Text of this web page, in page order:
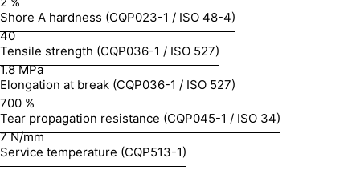
Shore A hardness (CQP023-1 / ISO 48-4)
40
Tensile strength (CQP036-1 / ISO 527)
1.8 MPa
Elongation at break (CQP036-1 / ISO 527)
700 %
Tear propagation resistance (CQP045-1 / ISO 34)
7 N/mm
Service temperature (CQP513-1)